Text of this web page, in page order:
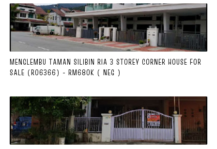
MENGLEMBU TAMAN SILIBIN RIA 3 STOREY CORNER HOUSE FOR
SALE (R06366) - RM680K ( NEG )